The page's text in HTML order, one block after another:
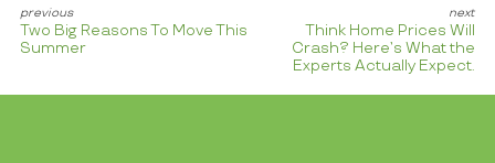
Two Big Reasons To Move This
Summer
Think Home Prices Will
Crash? Here’s What the
Experts Actually Expect.